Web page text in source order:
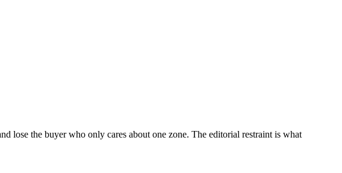
lose the buyer who only cares about one zone. The editorial restraint is what